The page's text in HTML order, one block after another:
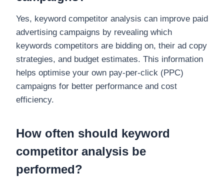
Yes, keyword competitor analysis can improve paid
advertising campaigns by revealing which
keywords competitors are bidding on, their ad copy
strategies, and budget estimates. This information
helps optimise your own pay-per-click (PPC)
campaigns for better performance and cost
efficiency.
How often should keyword
competitor analysis be
performed?